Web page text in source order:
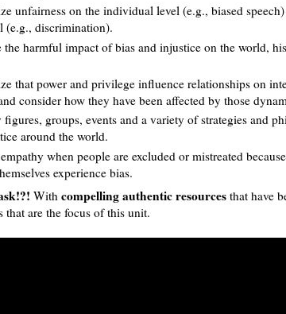
unfairness on the individual level (e.g., biased
(e.g., discrimination).
the harmful impact of bias and injustice on the world,
that power and privilege influence relationships on
consider how they have been affected by those
groups, events and a variety of strategies and
around the world.
when people are excluded or mistreated
experience bias.
With compelling authentic resources that have
that are the focus of this unit.